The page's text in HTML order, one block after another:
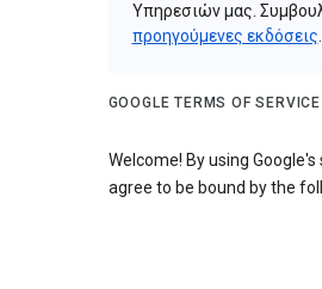
Υπηρεσιών μας.
προηγούμενες εκδόσεις
GOOGLE TERMS OF
Welcome! By using
agree to be bound by the